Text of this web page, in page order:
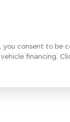
consent to be
financing.